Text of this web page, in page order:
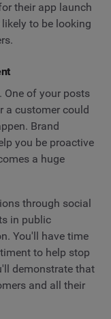
their app launch
to be looking
One of your posts
a customer could
Brand
you be proactive
a huge
through social
in public
You'll have time
to help stop
demonstrate that
and all their